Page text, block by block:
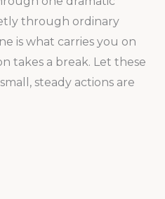
through ordinary
is what carries you on
takes a break. Let these
steady actions are